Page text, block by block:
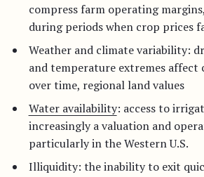
compress farm operating
during periods when crop prices
Weather and climate variability:
and temperature extremes affect
over time, regional land values
Water availability: access to
increasingly a valuation and
particularly in the Western U.S.
Illiquidity: the inability to exit